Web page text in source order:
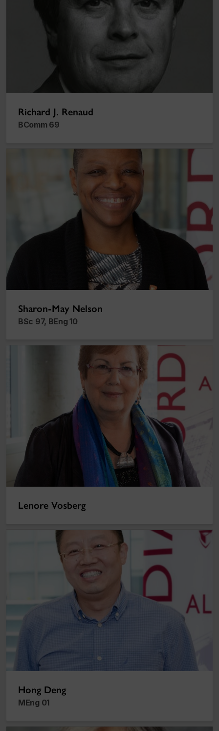
Richard J. Renaud
BComm 69
Sharon-May Nelson
Sharon-May Nelson
BSc 97, BEng 10
Lenore Vosberg
Hong Deng
MEng 01